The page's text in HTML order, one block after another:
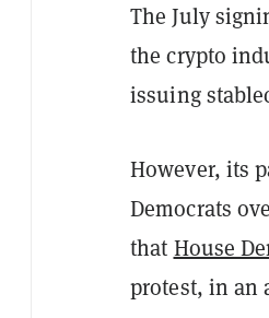
The July
the crypto
issuing
However, its
Democrats
that House
protest, in an